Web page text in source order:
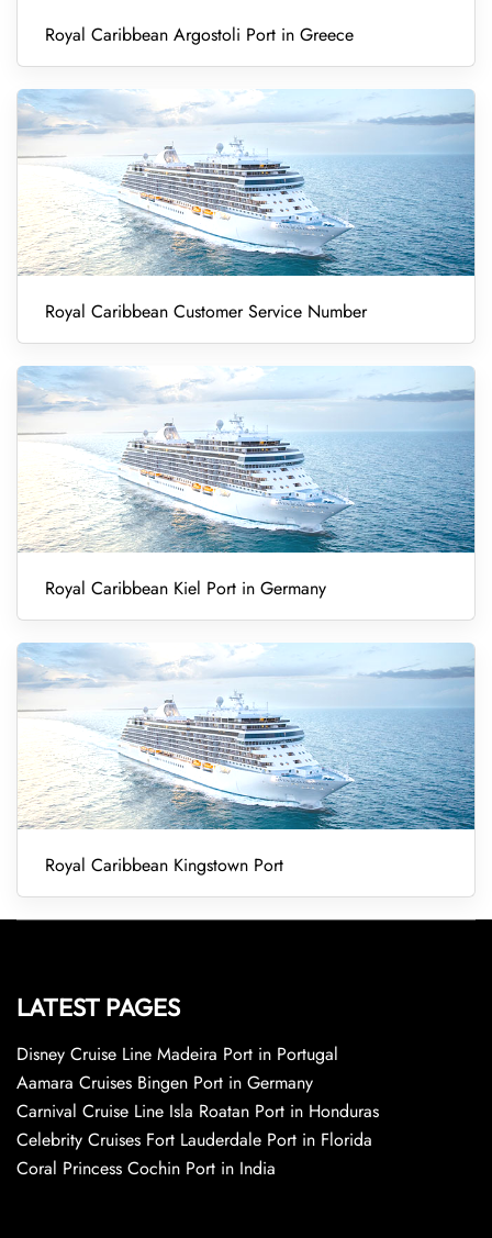
Royal Caribbean Argostoli Port in Greece
Royal Caribbean Customer Service Number
Royal Caribbean Kiel Port in Germany
Royal Caribbean Kingstown Port
LATEST PAGES
Disney Cruise Line Madeira Port in Portugal
Aamara Cruises Bingen Port in Germany
Carnival Cruise Line Isla Roatan Port in Honduras
Celebrity Cruises Fort Lauderdale Port in Florida
Coral Princess Cochin Port in India